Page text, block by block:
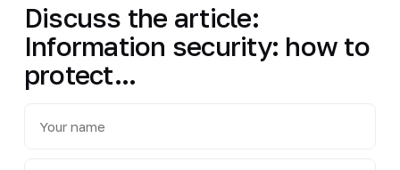
Discuss the article:
Information security: how to
protect...